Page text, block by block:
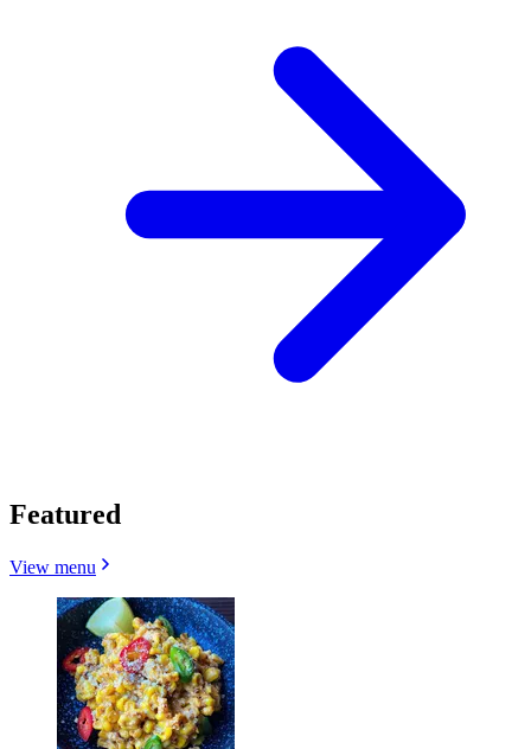
Featured
View menu